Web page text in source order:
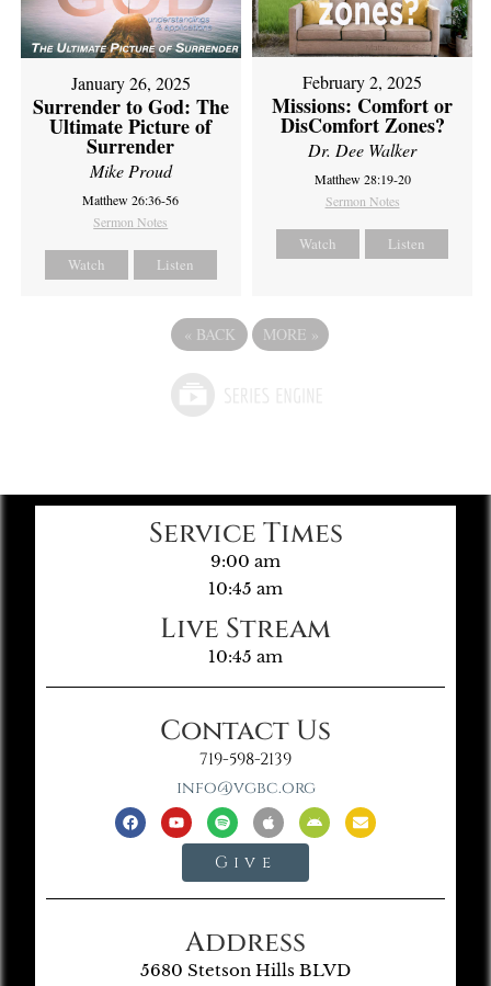
January 26, 2025
Surrender to God: The
Ultimate Picture of
Surrender
Mike Proud
Matthew 26:36-56
Sermon Notes
Watch Listen
February 2, 2025
Missions: Comfort or
DisComfort Zones?
Dr. Dee Walker
Matthew 28:19-20
Sermon Notes
Watch Listen
« BACK MORE »
Service Times
9:00 am
10:45 am
Live Stream
10:45 am
Contact Us
719-598-2139
info@vgbc.org
Give
Address
5680 Stetson Hills BLVD